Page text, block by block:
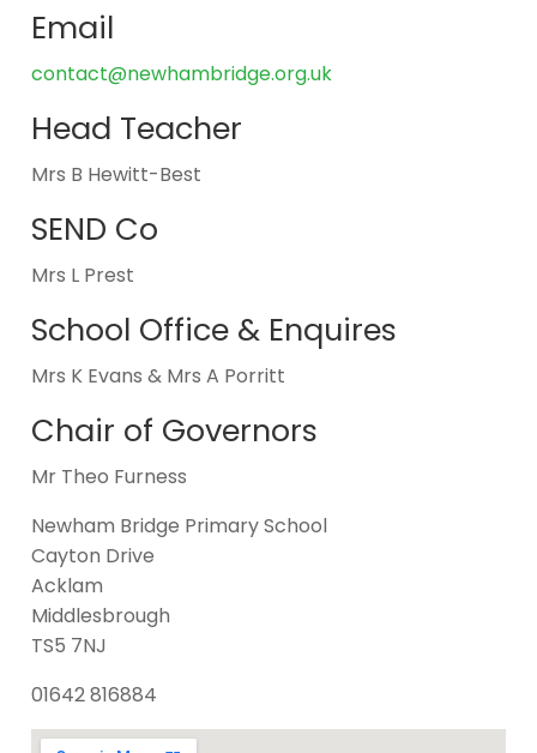
Email
contact@newhambridge.org.uk
Head Teacher
Mrs B Hewitt-Best
SEND Co
Mrs L Prest
School Office & Enquires
Mrs K Evans & Mrs A Porritt
Chair of Governors
Mr Theo Furness
Newham Bridge Primary School
Cayton Drive
Acklam
Middlesbrough
TS5 7NJ
01642 816884